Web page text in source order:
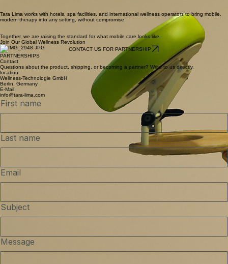
Tara Lima works with hotels, spa facilities, and international wellness operators to bring mobile,
modern therapy into any setting, without compromise.
Together, we are raising the standard for what mobile care looks like.
Join Our Global Wellness Revolution
CONTACT US FOR PARTNERSHIP
PARTNERSHIPS
Contact
Questions about the product, shipping, or becoming a partner? Write to us directly.
location
Wellness-Technologie GmbH
Berlin, Germany
E-Mail
info@tara-lima.com
First name
Last name
Email
Subject
Message